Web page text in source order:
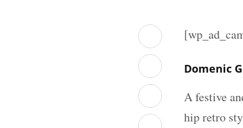
Domenic
A festive
hip retro